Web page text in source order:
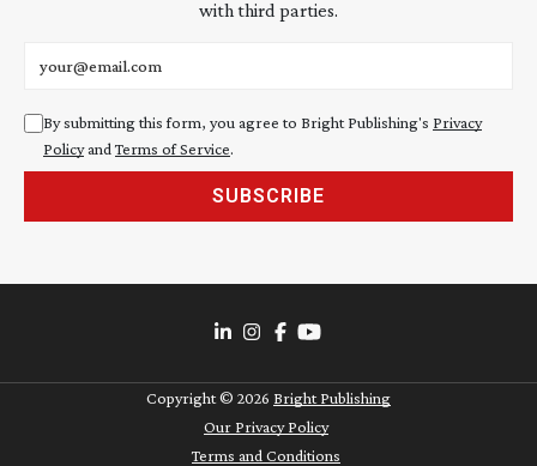
with third parties.
By submitting this form, you agree to Bright Publishing's Privacy
PolicyandTerms of Service.
SUBSCRIBE
Copyright © 2026 Bright Publishing
Our Privacy Policy
Terms and Conditions